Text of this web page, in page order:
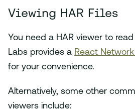
Viewing HAR Files
You need a HAR viewer to
Labs provides a React
for your convenience.
Alternatively, some other
viewers include: